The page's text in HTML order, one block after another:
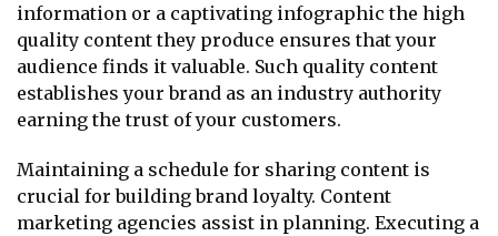
information or a captivating infographic the high
quality content they produce ensures that your
audience finds it valuable. Such quality content
establishes your brand as an industry authority
earning the trust of your customers.
Maintaining a schedule for sharing content is
crucial for building brand loyalty. Content
marketing agencies assist in planning. Executing a